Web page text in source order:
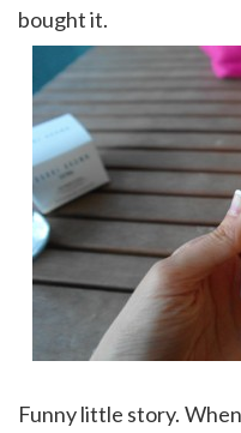
bought it.
Funny little story.